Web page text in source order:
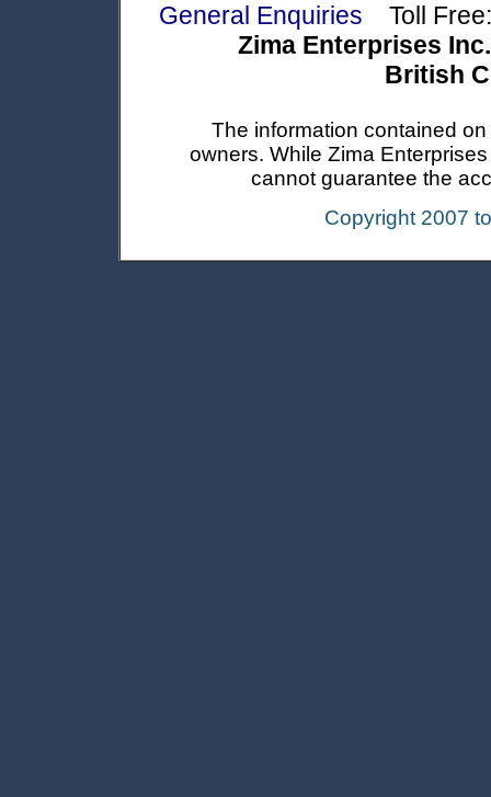
General Enquiries Toll
Zima Enterprises
British
The information contained
owners. While Zima
cannot guarantee the
Copyright 2007